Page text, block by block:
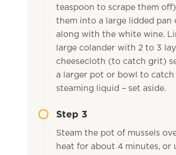
teaspoon to scrape them
them into a large lidded pan
along with the white wine.
large colander with 2 to 3
cheesecloth (to catch grit)
a larger pot or bowl to catch
steaming liquid – set aside.
Step 3
Steam the pot of mussels
heat for about 4 minutes, or